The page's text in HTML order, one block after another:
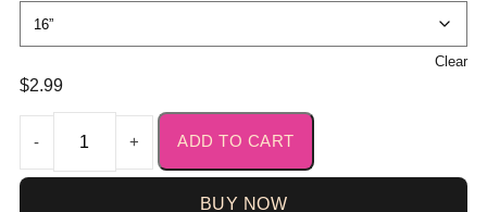
Clear
$2.99
- + ADD TO CART
BUY NOW